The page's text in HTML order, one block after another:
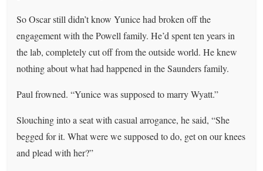
So Oscar still didn’t know Yunice had broken off the
engagement with the Powell family. He’d spent ten years in
the lab, completely cut off from the outside world. He knew
nothing about what had happened in the Saunders family.
Paul frowned. “Yunice was supposed to marry Wyatt.”
Slouching into a seat with casual arrogance, he said, “She
begged for it. What were we supposed to do, get on our knees
and plead with her?”